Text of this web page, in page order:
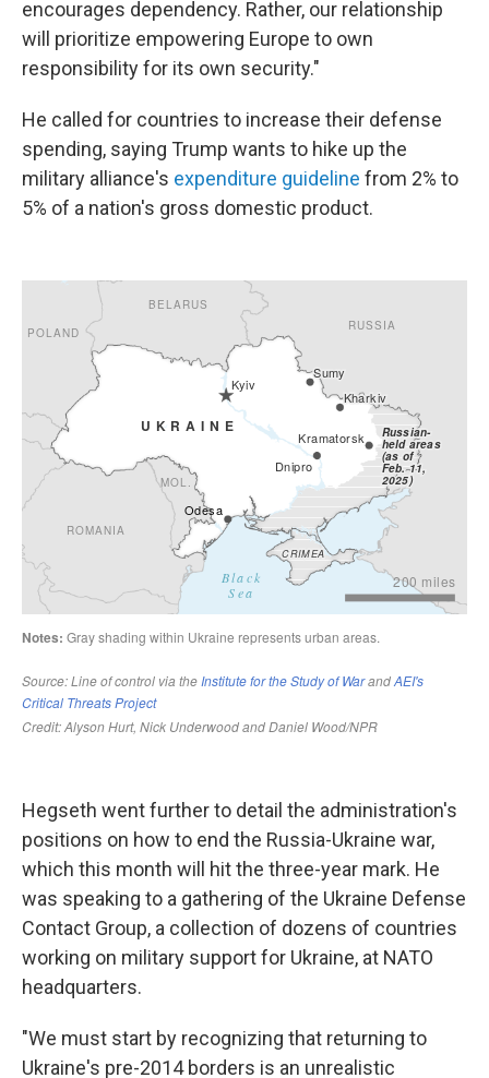
encourages dependency. Rather, our relationship
will prioritize empowering Europe to own
responsibility for its own security."
He called for countries to increase their defense
spending, saying Trump wants to hike up the
military alliance's expenditure guideline from 2% to
5% of a nation's gross domestic product.
Hegseth went further to detail the administration's
positions on how to end the Russia-Ukraine war,
which this month will hit the three-year mark. He
was speaking to a gathering of the Ukraine Defense
Contact Group, a collection of dozens of countries
working on military support for Ukraine, at NATO
headquarters.
"We must start by recognizing that returning to
Ukraine's pre-2014 borders is an unrealistic